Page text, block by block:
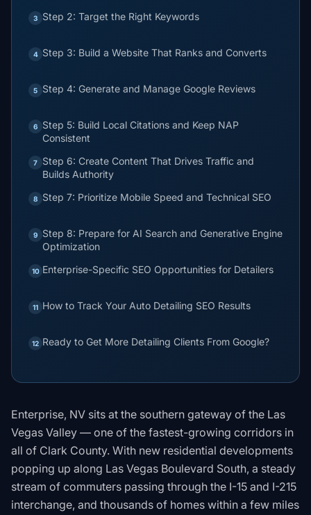
3 Step 2: Target the Right Keywords
4 Step 3: Build a Website That Ranks and Converts
5 Step 4: Generate and Manage Google Reviews
6
Step 5: Build Local Citations and Keep NAP
Consistent
7
Step 6: Create Content That Drives Traffic and
Builds Authority
8 Step 7: Prioritize Mobile Speed and Technical SEO
9
Step 8: Prepare for AI Search and Generative Engine
Optimization
10 Enterprise-Specific SEO Opportunities for Detailers
11 How to Track Your Auto Detailing SEO Results
12 Ready to Get More Detailing Clients From Google?
Enterprise, NV sits at the southern gateway of the Las
Vegas Valley — one of the fastest-growing corridors in
all of Clark County. With new residential developments
popping up along Las Vegas Boulevard South, a steady
stream of commuters passing through the I-15 and I-215
interchange, and thousands of homes within a few miles